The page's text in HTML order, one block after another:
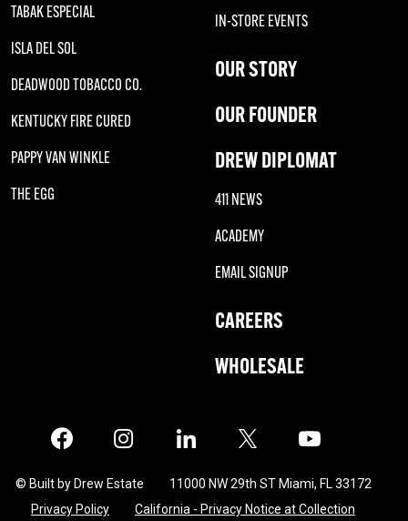
TABAK ESPECIAL
ISLA DEL SOL
DEADWOOD TOBACCO CO.
KENTUCKY FIRE CURED
PAPPY VAN WINKLE
THE EGG
IN-STORE EVENTS
OUR STORY
OUR FOUNDER
DREW DIPLOMAT
411 NEWS
ACADEMY
EMAIL SIGNUP
CAREERS
WHOLESALE
Facebook Instagram LinkedIn Twitter
© Built by Drew Estate
11000 NW 29th ST Miami, FL 33172
Privacy Policy
California - Privacy Notice at Collection